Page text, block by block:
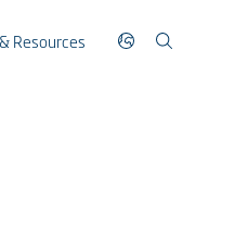
Resources